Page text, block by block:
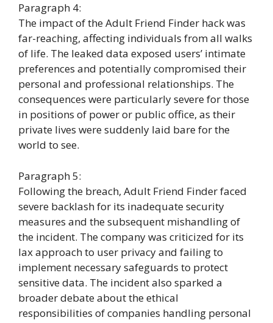
Paragraph 4:
The impact of the Adult Friend Finder hack was
far-reaching, affecting individuals from all walks
of life. The leaked data exposed users’ intimate
preferences and potentially compromised their
personal and professional relationships. The
consequences were particularly severe for those
in positions of power or public office, as their
private lives were suddenly laid bare for the
world to see.
Paragraph 5:
Following the breach, Adult Friend Finder faced
severe backlash for its inadequate security
measures and the subsequent mishandling of
the incident. The company was criticized for its
lax approach to user privacy and failing to
implement necessary safeguards to protect
sensitive data. The incident also sparked a
broader debate about the ethical
responsibilities of companies handling personal